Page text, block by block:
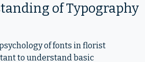
of Typography
of fonts in florist
to understand basic